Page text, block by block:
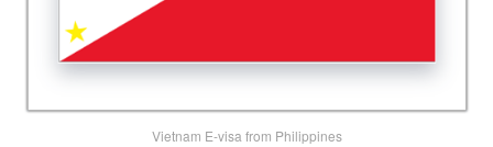
Vietnam E-visa from Philippines